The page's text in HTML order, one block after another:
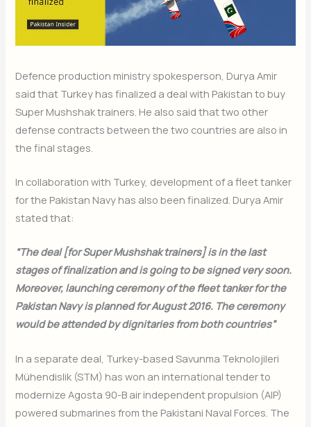
Defence production ministry spokesperson, Durya Amir
said that Turkey has finalized a deal with Pakistan to buy
Super Mushshak trainers. He also said that two other
defense contracts between the two countries are also in
the final stages.
In collaboration with Turkey, development of a fleet tanker
for the Pakistan Navy has also been finalized. Durya Amir
stated that:
“The deal [for Super Mushshak trainers] is in the last
stages of finalization and is going to be signed very soon.
Moreover, launching ceremony of the fleet tanker for the
Pakistan Navy is planned for August 2016. The ceremony
would be attended by dignitaries from both countries”
In a separate deal, Turkey-based Savunma Teknolojileri
Mühendislik (STM) has won an international tender to
modernize Agosta 90-B air independent propulsion (AIP)
powered submarines from the Pakistani Naval Forces. The